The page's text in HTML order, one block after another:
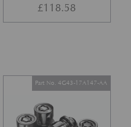
£118.58
Part No. 4G43-17A147-AA